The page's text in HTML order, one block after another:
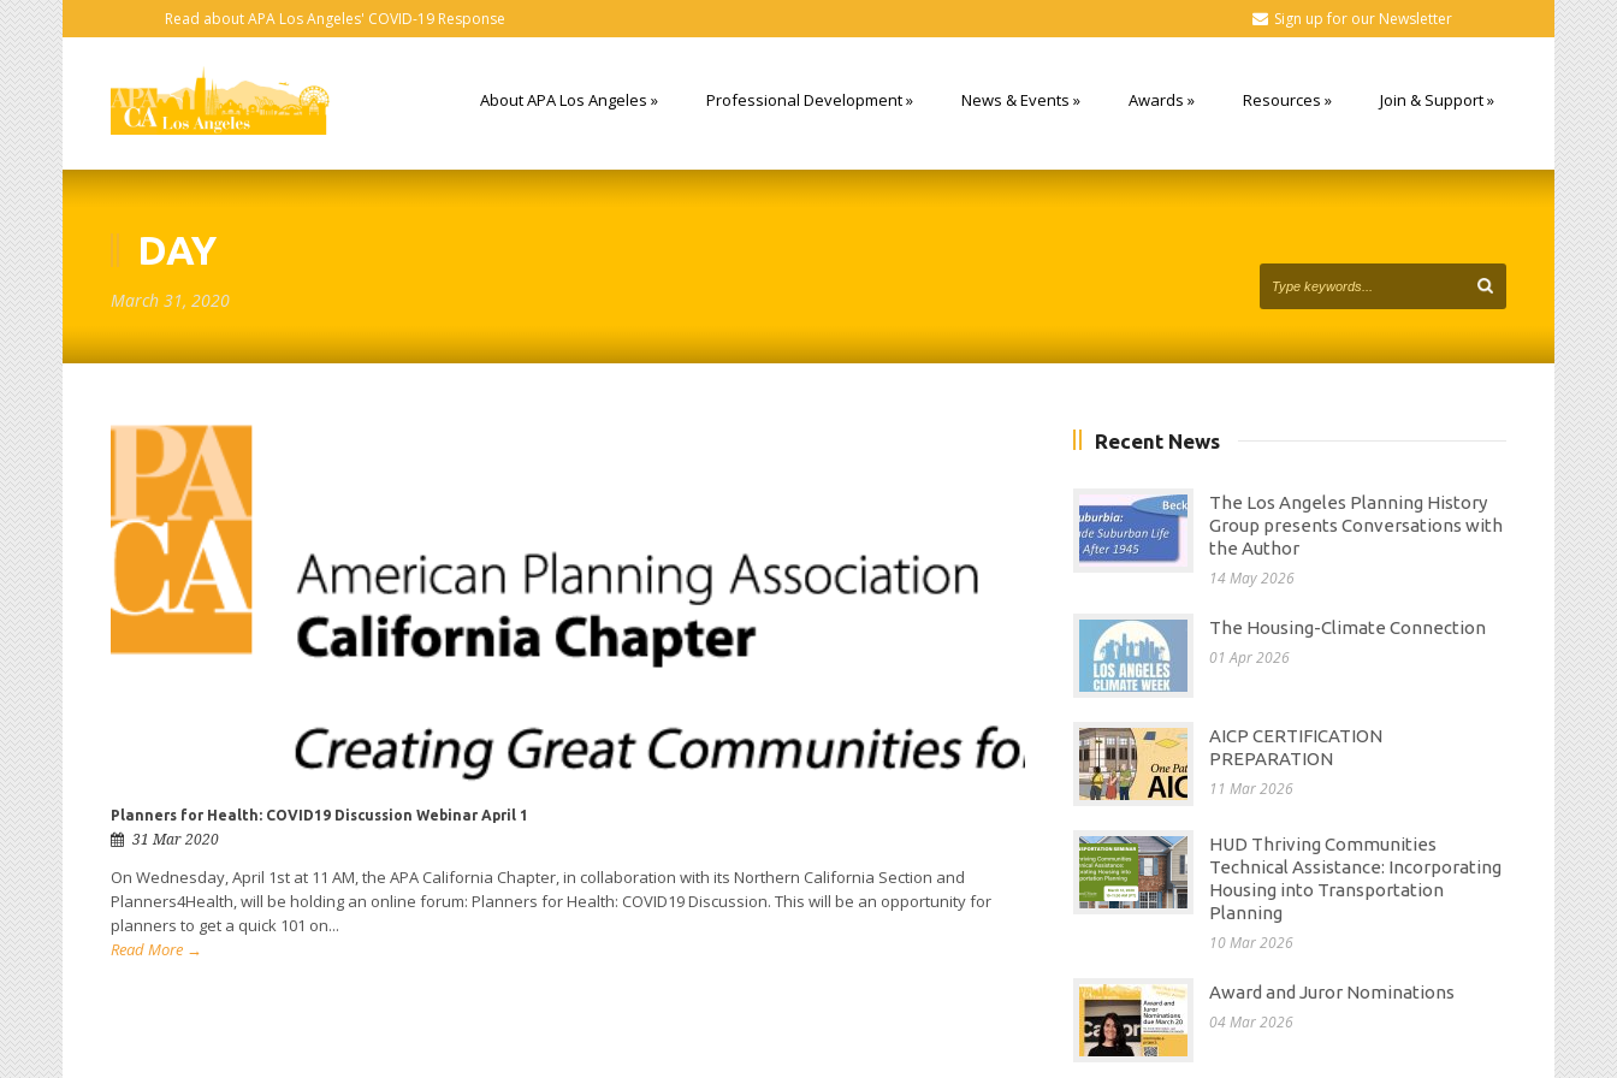
Read about APA Los Angeles' COVID-19 Response Sign up for our Newsletter
About APA Los Angeles » Professional Development» News & Events » Awards » Resources » Join & Support»
DAY
March 31, 2020
Planners for Health: COVID19 Discussion Webinar April 1
31 Mar 2020
On Wednesday, April 1st at 11 AM, the APA California Chapter, in collaboration with its Northern California Section and
Planners4Health, will be holding an online forum: Planners for Health: COVID19 Discussion. This will be an opportunity for
planners to get a quick 101 on...
Read More →
Recent News
The Los Angeles Planning History
Group presents Conversations with
the Author
14 May 2026
The Housing-Climate Connection
01 Apr 2026
AICP CERTIFICATION
PREPARATION
11 Mar 2026
HUD Thriving Communities
Technical Assistance: Incorporating
Housing into Transportation
Planning
10 Mar 2026
Award and Juror Nominations
04 Mar 2026